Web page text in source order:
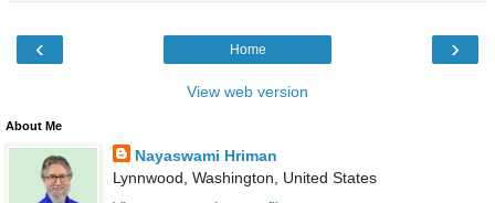
‹ ›
Home
View web version
About Me
Nayaswami Hriman
Lynnwood, Washington, United States